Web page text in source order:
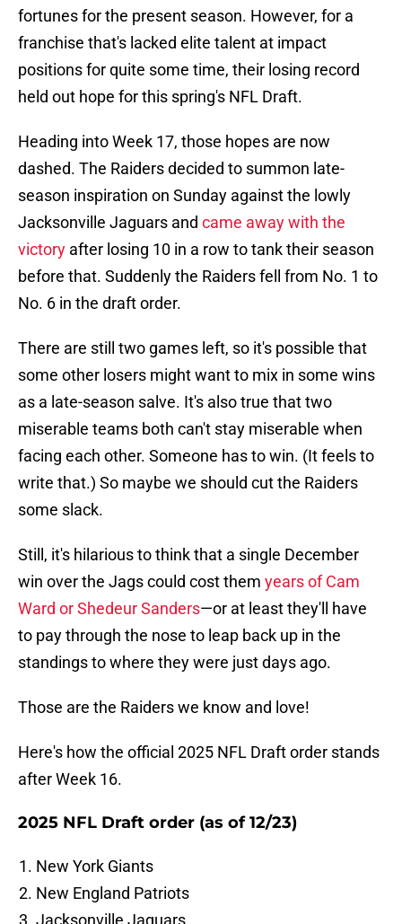
fortunes for the present season. However, for a
franchise that's lacked elite talent at impact
positions for quite some time, their losing record
held out hope for this spring's NFL Draft.
Heading into Week 17, those hopes are now
dashed. The Raiders decided to summon late-
season inspiration on Sunday against the lowly
Jacksonville Jaguars and came away with the
victory after losing 10 in a row to tank their season
before that. Suddenly the Raiders fell from No. 1 to
No. 6 in the draft order.
There are still two games left, so it's possible that
some other losers might want to mix in some wins
as a late-season salve. It's also true that two
miserable teams both can't stay miserable when
facing each other. Someone has to win. (It feels to
write that.) So maybe we should cut the Raiders
some slack.
Still, it's hilarious to think that a single December
win over the Jags could cost them years of Cam
Ward or Shedeur Sanders—or at least they'll have
to pay through the nose to leap back up in the
standings to where they were just days ago.
Those are the Raiders we know and love!
Here's how the official 2025 NFL Draft order stands
after Week 16.
2025 NFL Draft order (as of 12/23)
New York Giants
New England Patriots
Jacksonville Jaguars